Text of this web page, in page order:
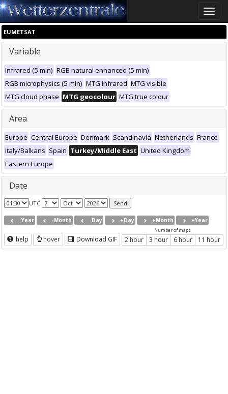
Toggle
EUMETSAT
Variable
Infrared (5 min) RGB natural enhanced (5 min)
RGB microphysics (5 min) MTG infrared MTG visible
MTG cloud phase MTG geocolour MTG true colour
Area
Europe Central Europe Denmark Scandinavia Netherlands France
Italy/Balkans Spain Turkey/Middle East United Kingdom
Eastern Europe
Date
UTC
-Year -Month -Day +Day +Month +Year
help hover Download GIF
Number of maps
2 hour 3 hour 6 hour 11 hour